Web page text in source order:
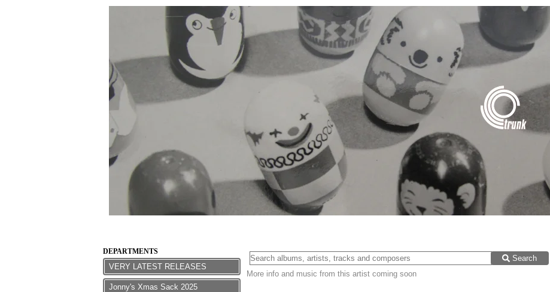
DEPARTMENTS
VERY LATEST RELEASES
Jonny's Xmas Sack 2025
Search
More info and music from this artist coming soon